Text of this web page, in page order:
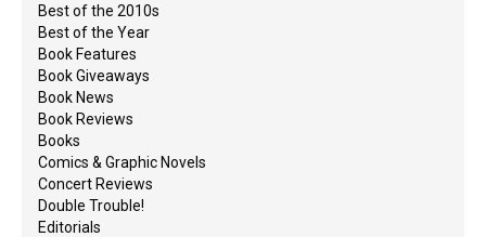
Best of the 2010s
Best of the Year
Book Features
Book Giveaways
Book News
Book Reviews
Books
Comics & Graphic Novels
Concert Reviews
Double Trouble!
Editorials